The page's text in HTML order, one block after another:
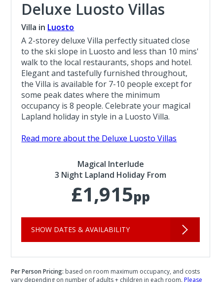
Deluxe Luosto Villas
Villa in Luosto
A 2-storey deluxe Villa perfectly situated close
to the ski slope in Luosto and less than 10 mins'
walk to the local restaurants, shops and hotel.
Elegant and tastefully furnished throughout,
the Villa is available for 7-10 people except for
some peak dates where the minimum
occupancy is 8 people. Celebrate your magical
Lapland holiday in style in a Luosto Villa.
Read more about the Deluxe Luosto Villas
Magical Interlude
3 Night Lapland Holiday From
£1,915pp
SHOW DATES & AVAILABILITY
Per Person Pricing: based on room maximum occupancy, and costs
vary depending on number of adults + children in each room.Please